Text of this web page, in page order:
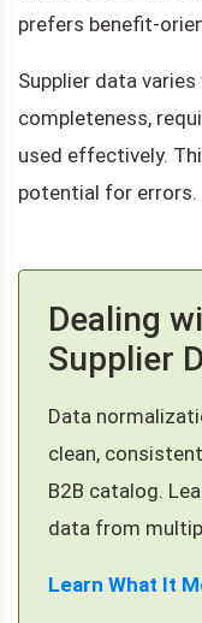
prefers benefit-
Supplier data
completeness,
used effectively.
potential for errors.
Dealing
Supplier
Data
clean,
B2B catalog.
data from
Learn What It